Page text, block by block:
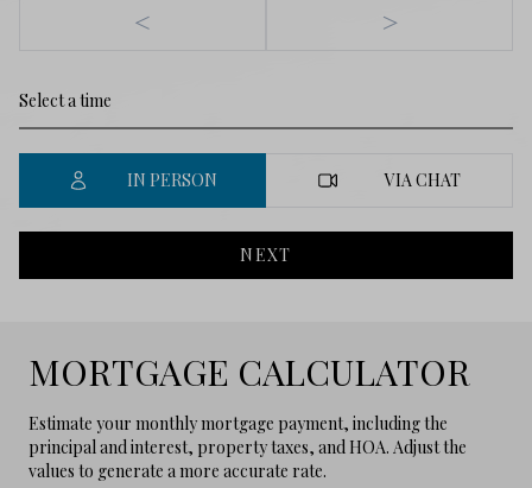
< >
IN PERSON VIA CHAT
NEXT
MORTGAGE CALCULATOR
Estimate your monthly mortgage payment, including the
principal and interest, property taxes, and HOA. Adjust the
values to generate a more accurate rate.